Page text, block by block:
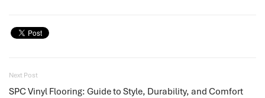
Next Post
SPC Vinyl Flooring: Guide to Style, Durability, and Comfort